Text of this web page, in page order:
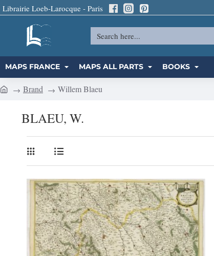
Librairie Loeb-Larocque - Paris
Search
MAPS FRANCE MAPS ALL PARTS BOOKS
Brand Willem Blaeu
BLAEU, W.